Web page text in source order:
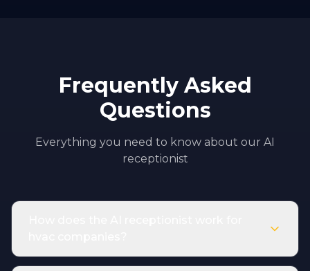
Frequently Asked
Questions
Everything you need to know about our AI
receptionist